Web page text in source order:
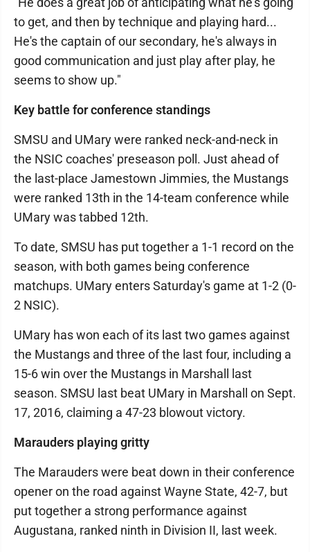
to get, and then by technique and playing hard...
He's the captain of our secondary, he's always in
good communication and just play after play, he
seems to show up."​
Key battle for conference standings
SMSU and UMary were ranked neck-and-neck in
the NSIC coaches' preseason poll. Just ahead of
the last-place Jamestown Jimmies, the Mustangs
were ranked 13th in the 14-team conference while
UMary was tabbed 12th.
To date, SMSU has put together a 1-1 record on the
season, with both games being conference
matchups. UMary enters Saturday's game at 1-2 (0-
2 NSIC).
UMary has won each of its last two games against
the Mustangs and three of the last four, including a
15-6 win over the Mustangs in Marshall last
season. SMSU last beat UMary in Marshall on Sept.
17, 2016, claiming a 47-23 blowout victory.
Marauders playing gritty
The Marauders were beat down in their conference
opener on the road against Wayne State, 42-7, but
put together a strong performance against
Augustana, ranked ninth in Division II, last week.